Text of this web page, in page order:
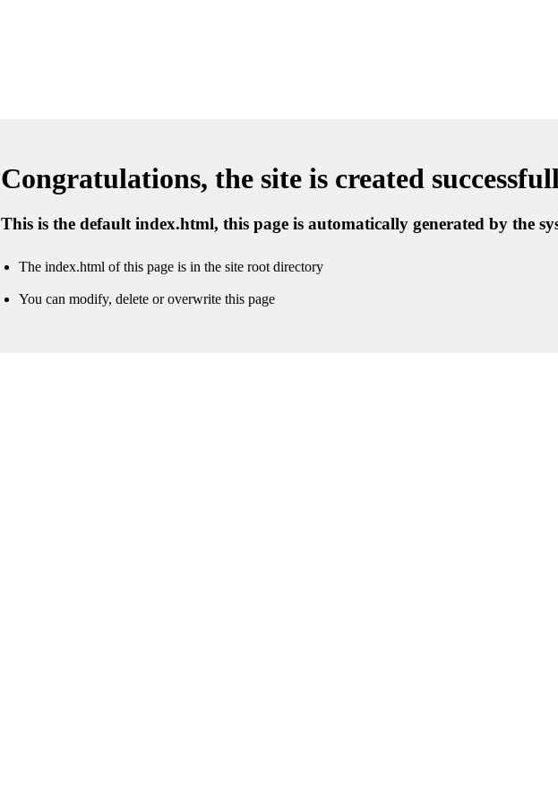
Congratulations, the site is created
This is the default index.html, this page is automatically generated by the
The index.html of this page is in the site root directory
You can modify, delete or overwrite this page